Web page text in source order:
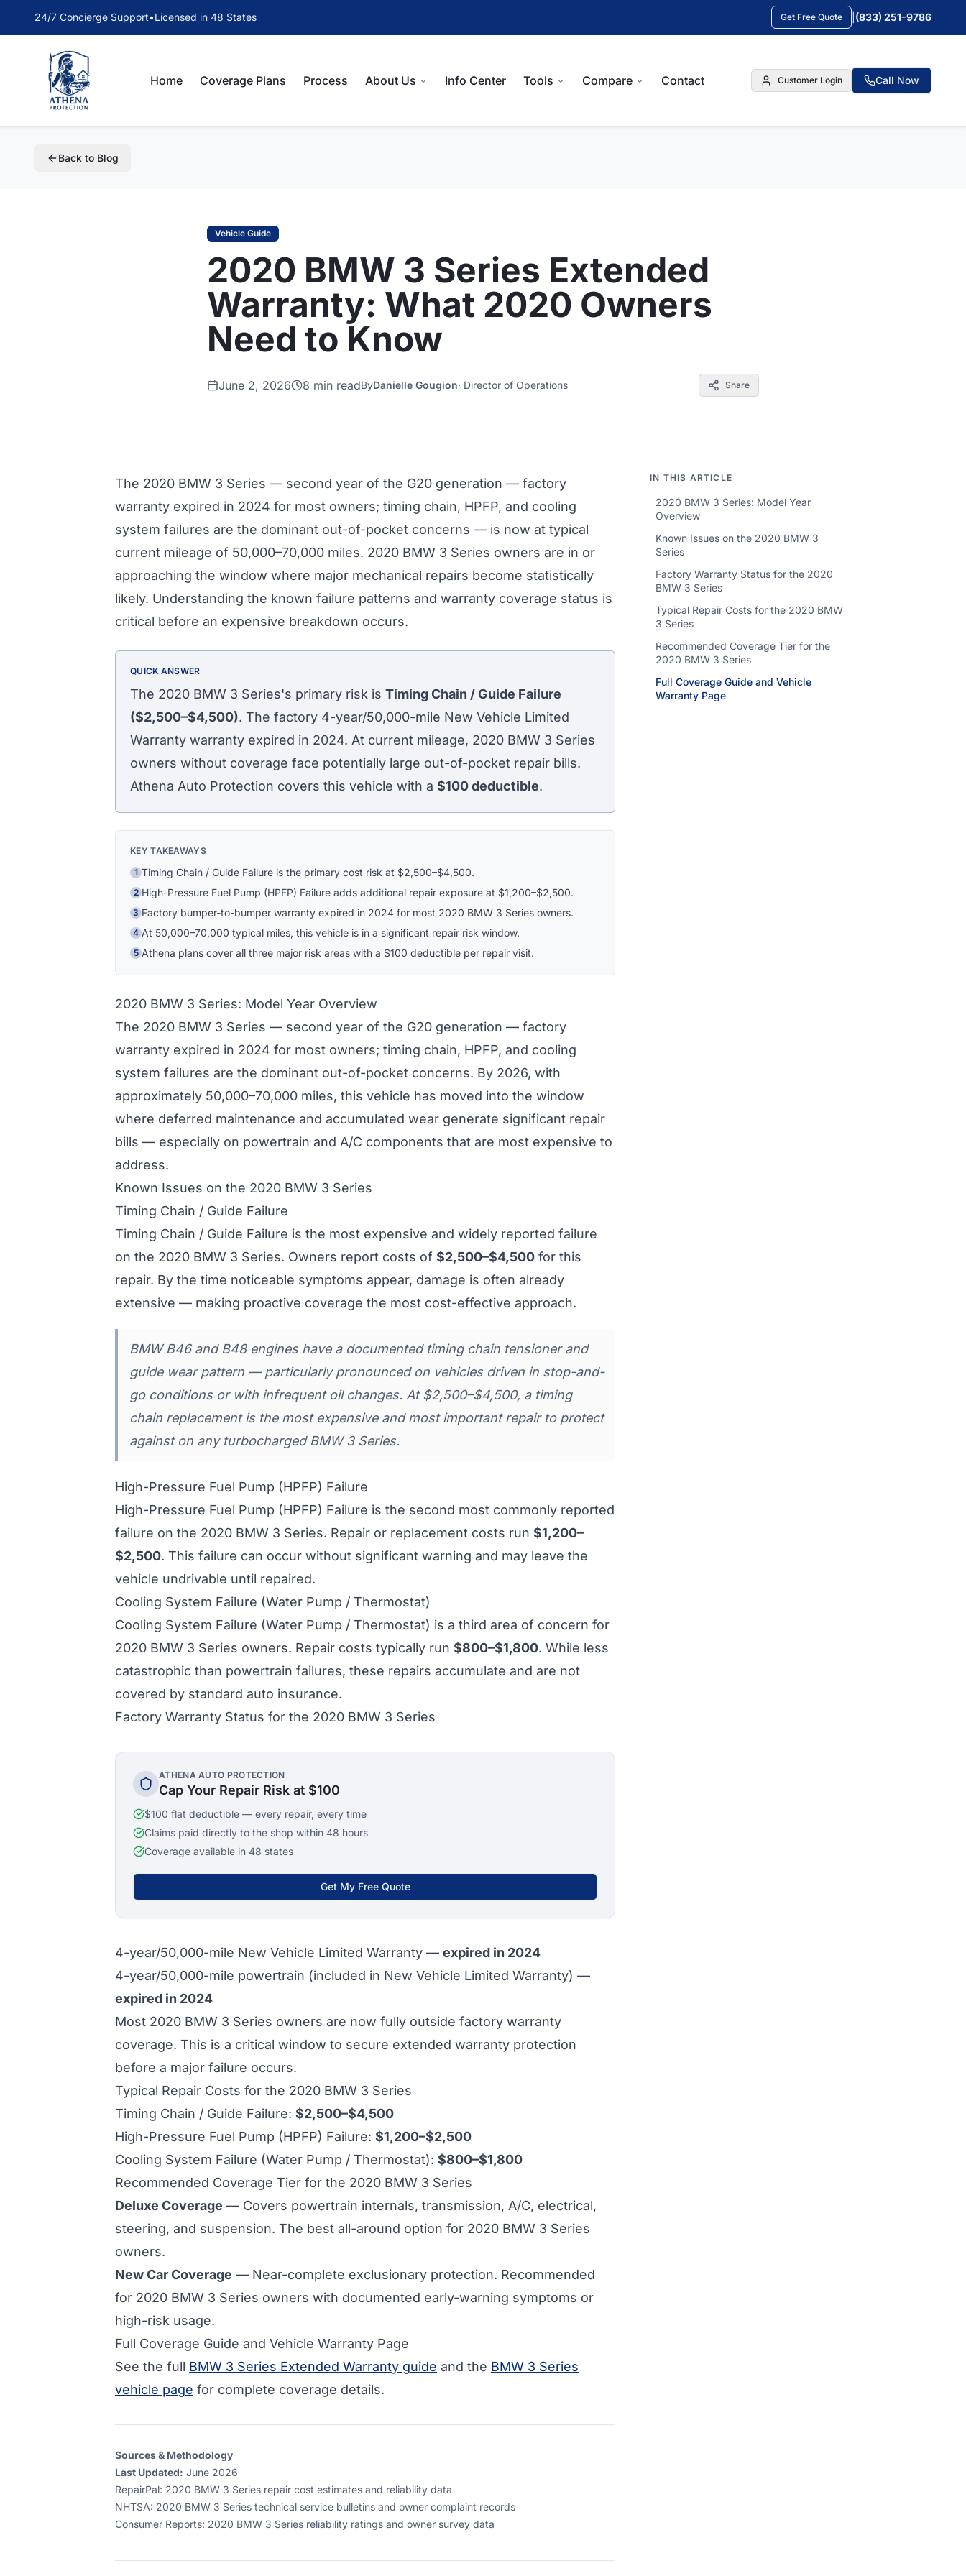
24/7 Concierge Support•Licensed in 48 States Get Free Quote (833) 251-9786
Home Coverage Plans Process About Us Info Center Tools Compare Contact Customer Login Call Now
Back to Blog
Vehicle Guide
2020 BMW 3 Series Extended
Warranty: What 2020 Owners
Need to Know
June 2, 2026 8 min readByDanielle Gougion· Director of Operations Share
The 2020 BMW 3 Series — second year of the G20 generation — factory
warranty expired in 2024 for most owners; timing chain, HPFP, and cooling
system failures are the dominant out-of-pocket concerns — is now at typical
current mileage of 50,000–70,000 miles. 2020 BMW 3 Series owners are in or
approaching the window where major mechanical repairs become statistically
likely. Understanding the known failure patterns and warranty coverage status is
critical before an expensive breakdown occurs.
QUICK ANSWER
The 2020 BMW 3 Series's primary risk is Timing Chain / Guide Failure
($2,500–$4,500). The factory 4-year/50,000-mile New Vehicle Limited
Warranty warranty expired in 2024. At current mileage, 2020 BMW 3 Series
owners without coverage face potentially large out-of-pocket repair bills.
Athena Auto Protection covers this vehicle with a $100deductible.
KEY TAKEAWAYS
1 Timing Chain / Guide Failure is the primary cost risk at $2,500–$4,500.
2 High-Pressure Fuel Pump (HPFP) Failure adds additional repair exposure at $1,200–$2,500.
3 Factory bumper-to-bumper warranty expired in 2024 for most 2020 BMW 3 Series owners.
4 At 50,000–70,000 typical miles, this vehicle is in a significant repair risk window.
5 Athena plans cover all three major risk areas with a $100 deductible per repair visit.
2020 BMW 3 Series: Model Year Overview
The 2020 BMW 3 Series — second year of the G20 generation — factory
warranty expired in 2024 for most owners; timing chain, HPFP, and cooling
system failures are the dominant out-of-pocket concerns. By 2026, with
approximately 50,000–70,000 miles, this vehicle has moved into the window
where deferred maintenance and accumulated wear generate significant repair
bills — especially on powertrain and A/C components that are most expensive to
address.
Known Issues on the 2020 BMW 3 Series
Timing Chain / Guide Failure
Timing Chain / Guide Failure is the most expensive and widely reported failure
on the 2020 BMW 3 Series. Owners report costs of $2,500–$4,500 for this
repair. By the time noticeable symptoms appear, damage is often already
extensive — making proactive coverage the most cost-effective approach.
BMW B46 and B48 engines have a documented timing chain tensioner and
guide wear pattern — particularly pronounced on vehicles driven in stop-and-
go conditions or with infrequent oil changes. At $2,500–$4,500, a timing
chain replacement is the most expensive and most important repair to protect
against on any turbocharged BMW 3 Series.
High-Pressure Fuel Pump (HPFP) Failure
High-Pressure Fuel Pump (HPFP) Failure is the second most commonly reported
failure on the 2020 BMW 3 Series. Repair or replacement costs run $1,200–
$2,500. This failure can occur without significant warning and may leave the
vehicle undrivable until repaired.
Cooling System Failure (Water Pump / Thermostat)
Cooling System Failure (Water Pump / Thermostat) is a third area of concern for
2020 BMW 3 Series owners. Repair costs typically run $800–$1,800. While less
catastrophic than powertrain failures, these repairs accumulate and are not
covered by standard auto insurance.
Factory Warranty Status for the 2020 BMW 3 Series
ATHENA AUTO PROTECTION
Cap Your Repair Risk at $100
$100 flat deductible — every repair, every time
Claims paid directly to the shop within 48 hours
Coverage available in 48 states
Get My Free Quote
4-year/50,000-mile New Vehicle Limited Warranty — expired in 2024
4-year/50,000-mile powertrain (included in New Vehicle Limited Warranty) —
expired in 2024
Most 2020 BMW 3 Series owners are now fully outside factory warranty
coverage. This is a critical window to secure extended warranty protection
before a major failure occurs.
Typical Repair Costs for the 2020 BMW 3 Series
Timing Chain / Guide Failure: $2,500–$4,500
High-Pressure Fuel Pump (HPFP) Failure: $1,200–$2,500
Cooling System Failure (Water Pump / Thermostat): $800–$1,800
Recommended Coverage Tier for the 2020 BMW 3 Series
Deluxe Coverage — Covers powertrain internals, transmission, A/C, electrical,
steering, and suspension. The best all-around option for 2020 BMW 3 Series
owners.
New Car Coverage — Near-complete exclusionary protection. Recommended
for 2020 BMW 3 Series owners with documented early-warning symptoms or
high-risk usage.
Full Coverage Guide and Vehicle Warranty Page
See the full BMW 3 Series Extended Warranty guide and the BMW 3 Series
vehicle page for complete coverage details.
Sources & Methodology
Last Updated: June 2026
RepairPal: 2020 BMW 3 Series repair cost estimates and reliability data
NHTSA: 2020 BMW 3 Series technical service bulletins and owner complaint records
Consumer Reports: 2020 BMW 3 Series reliability ratings and owner survey data
IN THIS ARTICLE
2020 BMW 3 Series: Model Year
Overview
Known Issues on the 2020 BMW 3
Series
Factory Warranty Status for the 2020
BMW 3 Series
Typical Repair Costs for the 2020 BMW
3 Series
Recommended Coverage Tier for the
2020 BMW 3 Series
Full Coverage Guide and Vehicle
Warranty Page